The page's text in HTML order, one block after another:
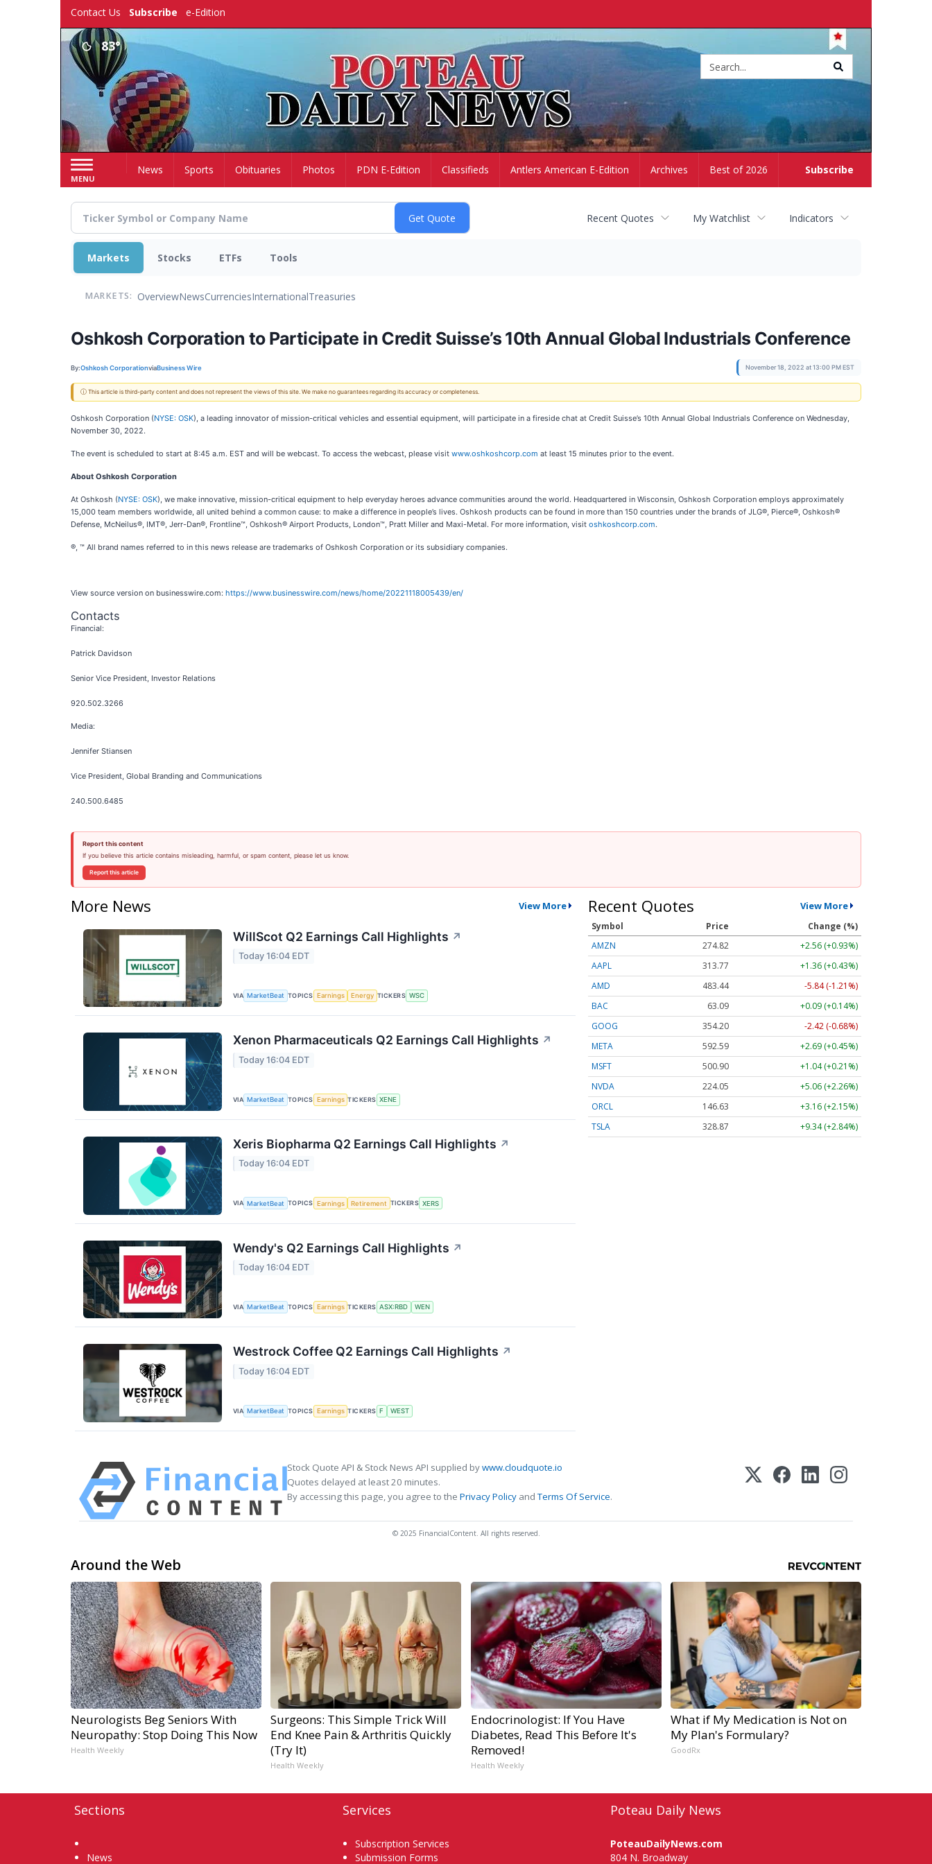
Contact Us Subscribe e-Edition
83°
MENU
Subscribe
HomeNews Sports Obituaries Photos PDN E-Edition Classifieds Antlers American E-Edition Archives Best of 2026
Recent Quotes My Watchlist Indicators
Markets Stocks ETFs Tools
MARKETS: OverviewNewsCurrenciesInternationalTreasuries
Oshkosh Corporation to Participate in Credit Suisse’s 10th Annual Global Industrials Conference
By:Oshkosh CorporationviaBusiness Wire November 18, 2022 at 13:00 PM EST
ⓘ This article is third-party content and does not represent the views of this site. We make no guarantees regarding its accuracy or completeness.
Oshkosh Corporation (NYSE: OSK), a leading innovator of mission-critical vehicles and essential equipment, will participate in a fireside chat at Credit Suisse’s 10th Annual Global Industrials Conference on Wednesday,
November 30, 2022.
The event is scheduled to start at 8:45 a.m. EST and will be webcast. To access the webcast, please visit www.oshkoshcorp.com at least 15 minutes prior to the event.
About Oshkosh Corporation
At Oshkosh (NYSE: OSK), we make innovative, mission-critical equipment to help everyday heroes advance communities around the world. Headquartered in Wisconsin, Oshkosh Corporation employs approximately
15,000 team members worldwide, all united behind a common cause: to make a difference in people’s lives. Oshkosh products can be found in more than 150 countries under the brands of JLG®, Pierce®, Oshkosh®
Defense, McNeilus®, IMT®, Jerr-Dan®, Frontline™, Oshkosh® Airport Products, London™, Pratt Miller and Maxi-Metal. For more information, visit oshkoshcorp.com.
®, ™ All brand names referred to in this news release are trademarks of Oshkosh Corporation or its subsidiary companies.
View source version on businesswire.com: https://www.businesswire.com/news/home/20221118005439/en/
Contacts
Financial:
Patrick Davidson
Senior Vice President, Investor Relations
920.502.3266
Media:
Jennifer Stiansen
Vice President, Global Branding and Communications
240.500.6485
Report this content
If you believe this article contains misleading, harmful, or spam content, please let us know.
Report this article
More News View More
WillScot Q2 Earnings Call Highlights ↗
Today 16:04 EDT
VIA MarketBeat TOPICS Earnings Energy TICKERS WSC
Xenon Pharmaceuticals Q2 Earnings Call Highlights ↗
Today 16:04 EDT
VIA MarketBeat TOPICS Earnings TICKERS XENE
Xeris Biopharma Q2 Earnings Call Highlights ↗
Today 16:04 EDT
VIA MarketBeat TOPICS Earnings Retirement TICKERS XERS
Wendy's Q2 Earnings Call Highlights ↗
Today 16:04 EDT
VIA MarketBeat TOPICS Earnings TICKERS ASX:RBD WEN
Westrock Coffee Q2 Earnings Call Highlights ↗
Today 16:04 EDT
VIA MarketBeat TOPICS Earnings TICKERS F WEST
Recent Quotes View More
Symbol Price
Change (%)
AMZN
274.82
+2.56 (+0.93%)
AAPL
313.77
+1.36 (+0.43%)
AMD
483.44
-5.84 (-1.21%)
BAC
63.09
+0.09 (+0.14%)
GOOG
354.20
-2.42 (-0.68%)
META
592.59
+2.69 (+0.45%)
MSFT
500.90
+1.04 (+0.21%)
NVDA
224.05
+5.06 (+2.26%)
ORCL
146.63
+3.16 (+2.15%)
TSLA
328.87 +9.34 (+2.84%)
Stock Quote API & Stock News API supplied bywww.cloudquote.io
Quotes delayed at least 20 minutes.
By accessing this page, you agree to the Privacy Policy andTerms Of Service.
© 2025 FinancialContent. All rights reserved.
Around the Web
Neurologists Beg Seniors With
Neuropathy: Stop Doing This Now
Health Weekly
Surgeons: This Simple Trick Will
End Knee Pain & Arthritis Quickly
(Try It)
Health Weekly
Endocrinologist: If You Have
Diabetes, Read This Before It's
Removed!
Health Weekly
What if My Medication is Not on
My Plan's Formulary?
GoodRx
Sections
News
Services
Subscription Services
Submission Forms
Poteau Daily News
PoteauDailyNews.com
804 N. Broadway